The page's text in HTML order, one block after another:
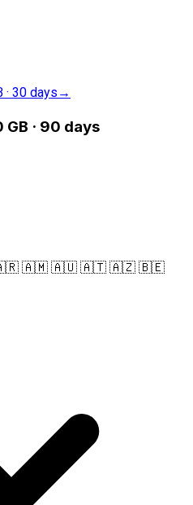
· 30 days →
GB · 90 days
🇦🇲 🇦🇺 🇦🇹 🇦🇿 🇧🇪